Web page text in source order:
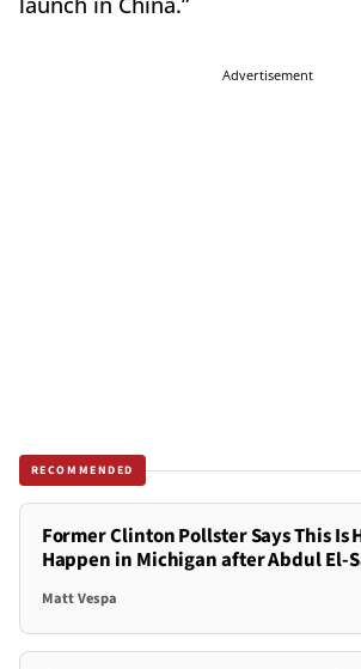
Advertisement
RECOMMENDED
Former Clinton Pollster Says This Is
Happen in Michigan after Abdul El-
Matt Vespa